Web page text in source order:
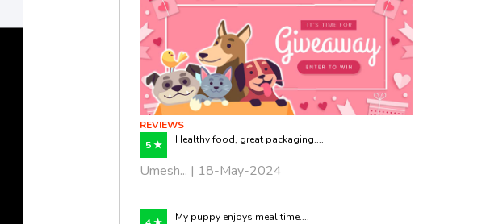
REVIEWS
5 ★
Healthy food, great packaging....
Umesh... | 18-May-2024
My puppy enjoys meal time....